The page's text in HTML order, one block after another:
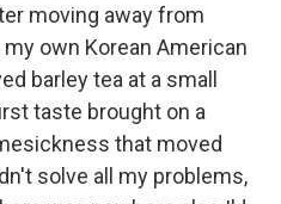
moving away from
own Korean American
barley tea at a small
taste brought on a
that moved
solve all my problems,